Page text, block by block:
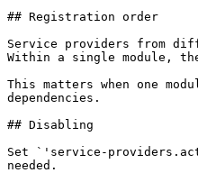
## Registration order
Service providers from
Within a single module,
This matters when one
dependencies.
## Disabling
Set `'service-
needed.